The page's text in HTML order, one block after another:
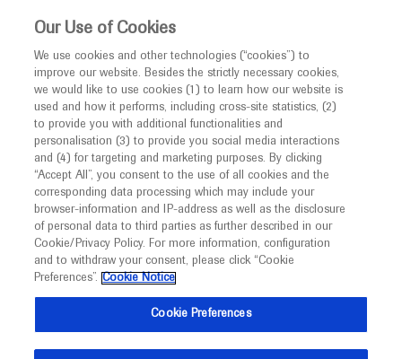
This website is intended only for healthcare
MED ICALLY
I am a healthcare professional
Notice
Welcome toMEDICALLY. This website is a non-
promotional international resource intended to
facilitate transparent scientific exchange regarding
developments in medical research and disease
management. It is intended for healthcare
(UK) and Australia. The content on this website
Roche and Genentech
at
EMUC 2022
November 10 - November 13
Our Use of Cookies
We use cookies and other technologies (“cookies”) to
improve our website. Besides the strictly necessary cookies,
we would like to use cookies (1) to learn how our website is
used and how it performs, including cross-site statistics, (2)
to provide you with additional functionalities and
personalisation (3) to provide you social media interactions
and (4) for targeting and marketing purposes. By clicking
“Accept All”, you consent to the use of all cookies and the
corresponding data processing which may include your
browser-information and IP-address as well as the disclosure
of personal data to third parties as further described in our
Cookie/Privacy Policy. For more information, configuration
and to withdraw your consent, please click “Cookie
Preferences”. Cookie Notice
Cookie Preferences